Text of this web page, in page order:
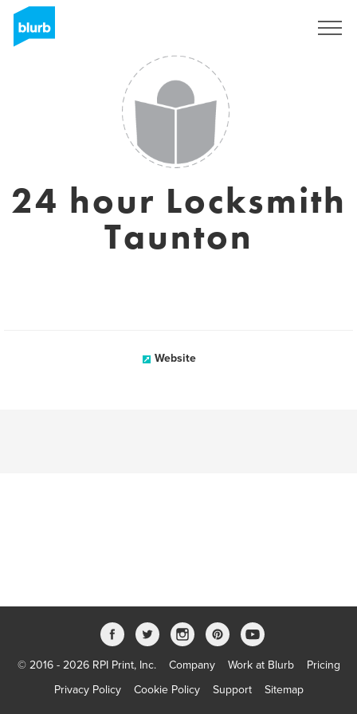
24 hour Locksmith
Taunton
Website
© 2016 - 2026 RPI Print, Inc. Company Work at Blurb
Pricing
Privacy Policy
Cookie Policy Support Sitemap